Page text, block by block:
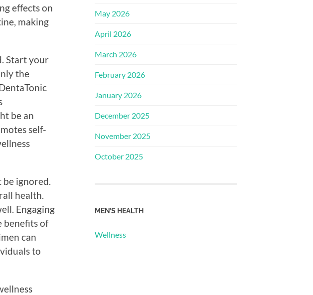
effects on
making
Start your
the
be an
self-
ignored.
health.
Engaging
benefits of
can
to
May 2026
April 2026
March 2026
February 2026
January 2026
December 2025
November 2025
October 2025
MEN’S HEALTH
Wellness